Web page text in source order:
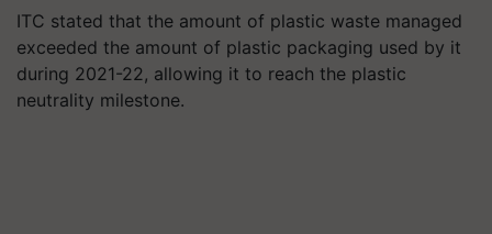
ITC stated that the amount of plastic waste managed
exceeded the amount of plastic packaging used by it
during 2021-22, allowing it to reach the plastic
neutrality milestone.